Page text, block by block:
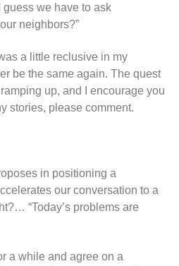
guess we have to ask
neighbors?”
a little reclusive in my
be the same again. The quest
up, and I encourage you
stories, please comment.
in positioning a
our conversation to a
“Today’s problems are
a while and agree on a